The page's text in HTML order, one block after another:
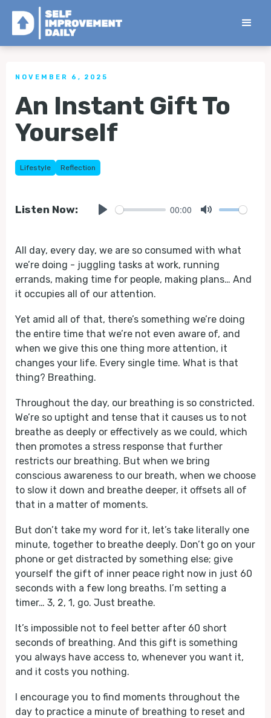
< Back to all Tips
NOVEMBER 6, 2025
An Instant Gift To
Yourself
Lifestyle Reflection
Listen Now: 00:00
All day, every day, we are so consumed with what
we’re doing - juggling tasks at work, running
errands, making time for people, making plans… And
it occupies all of our attention.
Yet amid all of that, there’s something we’re doing
the entire time that we’re not even aware of, and
when we give this one thing more attention, it
changes your life. Every single time. What is that
thing? Breathing.
Throughout the day, our breathing is so constricted.
We’re so uptight and tense that it causes us to not
breathe as deeply or effectively as we could, which
then promotes a stress response that further
restricts our breathing. But when we bring
conscious awareness to our breath, when we choose
to slow it down and breathe deeper, it offsets all of
that in a matter of moments.
But don’t take my word for it, let’s take literally one
minute, together to breathe deeply. Don’t go on your
phone or get distracted by something else; give
yourself the gift of inner peace right now in just 60
seconds with a few long breaths. I’m setting a
timer… 3, 2, 1, go. Just breathe.
It’s impossible not to feel better after 60 short
seconds of breathing. And this gift is something
you always have access to, whenever you want it,
and it costs you nothing.
I encourage you to find moments throughout the
day to practice a minute of breathing to reset and